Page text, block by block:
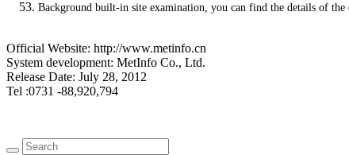
Background built-in site examination, you can find the details of the
Official Website: http://www.metinfo.cn
System development: MetInfo Co., Ltd.
Release Date: July 28, 2012
Tel :0731 -88,920,794